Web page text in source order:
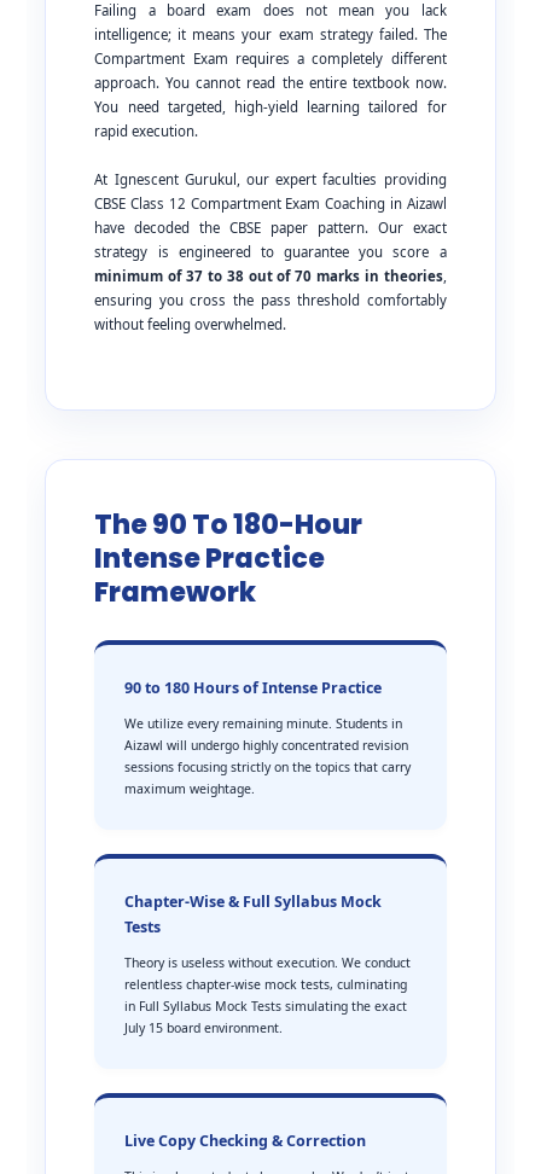
Failing a board exam does not mean you lack
intelligence; it means your exam strategy failed. The
Compartment Exam requires a completely different
approach. You cannot read the entire textbook now.
You need targeted, high-yield learning tailored for
rapid execution.
At Ignescent Gurukul, our expert faculties providing
CBSE Class 12 Compartment Exam Coaching in Aizawl
have decoded the CBSE paper pattern. Our exact
strategy is engineered to guarantee you score a
minimum of 37 to 38 out of 70 marks in theories,
ensuring you cross the pass threshold comfortably
without feeling overwhelmed.
The 90 To 180-Hour
Intense Practice
Framework
90 to 180 Hours of Intense Practice
We utilize every remaining minute. Students in
Aizawl will undergo highly concentrated revision
sessions focusing strictly on the topics that carry
maximum weightage.
Chapter-Wise & Full Syllabus Mock
Tests
Theory is useless without execution. We conduct
relentless chapter-wise mock tests, culminating
in Full Syllabus Mock Tests simulating the exact
July 15 board environment.
Live Copy Checking & Correction